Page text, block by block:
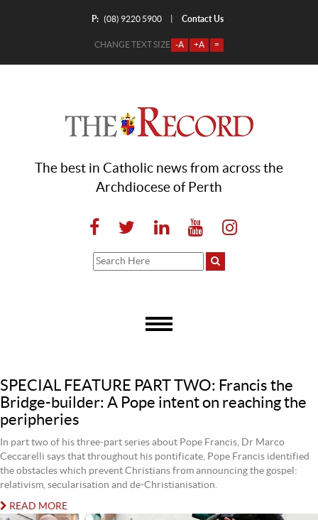
P: (08) 9220 5900 Contact Us
CHANGE TEXT SIZE -A +A =
The best in Catholic news from across the
Archdiocese of Perth
SPECIAL FEATURE PART TWO: Francis the
Bridge-builder: A Pope intent on reaching the
peripheries
In part two of his three-part series about Pope Francis, Dr Marco
Ceccarelli says that throughout his pontificate, Pope Francis identified
the obstacles which prevent Christians from announcing the gospel:
relativism, secularisation and de-Christianisation.
READ MORE